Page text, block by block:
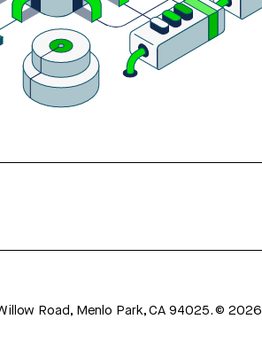
Road, Menlo Park, CA 94025.©2026